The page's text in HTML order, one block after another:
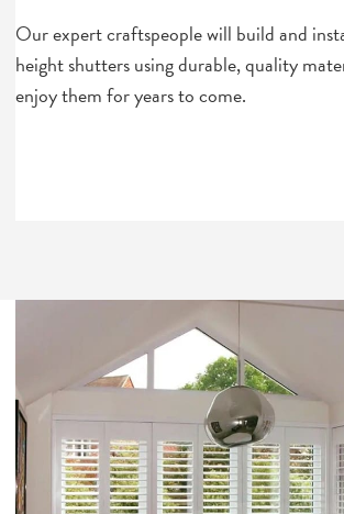
Our expert craftspeople will build and
height shutters using durable, quality
enjoy them for years to come.